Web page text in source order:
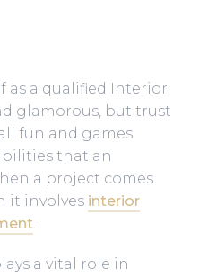
as a qualified Interior
glamorous, but trust
fun and games.
that an
a project comes
it involves interior
.
a vital role in